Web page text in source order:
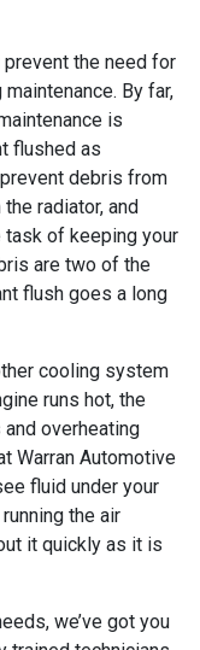
the need for
By far,
is
flushed as
debris from
radiator, and
of keeping your
are two of the
flush goes a long
cooling system
runs hot, the
overheating
Warran Automotive
fluid under your
the air
it quickly as it is
we’ve got you